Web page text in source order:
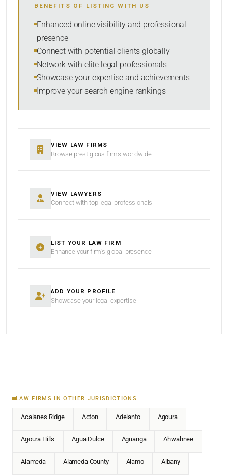
SORT BY
BENEFITS OF LISTING WITH US
Enhanced online visibility and professional
presence
Connect with potential clients globally
Network with elite legal professionals
Showcase your expertise and achievements
Improve your search engine rankings
VIEW LAW FIRMS
Browse prestigious firms worldwide
VIEW LAWYERS
Connect with top legal professionals
LIST YOUR LAW FIRM
Enhance your firm’s global presence
ADD YOUR PROFILE
Showcase your legal expertise
LAW FIRMS IN OTHER JURISDICTIONS
Acalanes Ridge Acton Adelanto Agoura
Agoura Hills Agua Dulce Aguanga Ahwahnee
Alameda Alameda County Alamo Albany